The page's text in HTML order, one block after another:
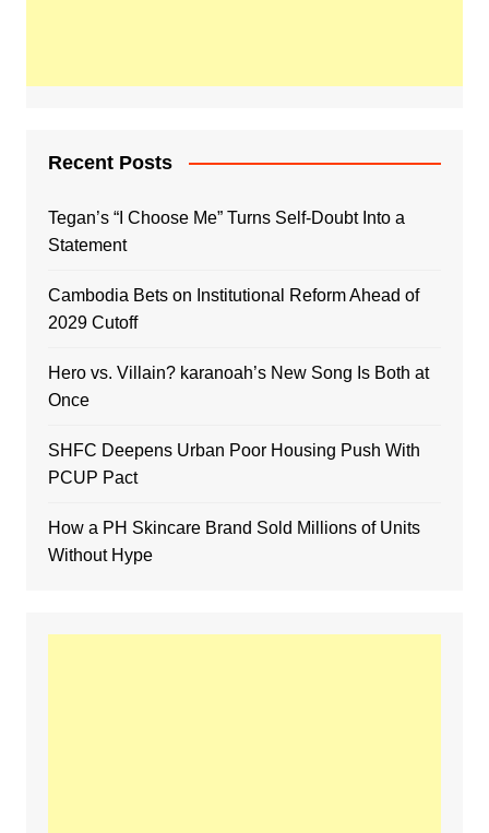
Recent Posts
Tegan’s “I Choose Me” Turns Self-Doubt Into a
Statement
Cambodia Bets on Institutional Reform Ahead of
2029 Cutoff
Hero vs. Villain? karanoah’s New Song Is Both at
Once
SHFC Deepens Urban Poor Housing Push With
PCUP Pact
How a PH Skincare Brand Sold Millions of Units
Without Hype